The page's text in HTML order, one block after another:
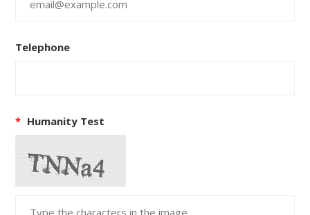
Telephone
* Humanity Test